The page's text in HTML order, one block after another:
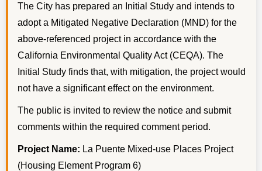
The City has prepared an Initial Study and intends to
adopt a Mitigated Negative Declaration (MND) for the
above-referenced project in accordance with the
California Environmental Quality Act (CEQA). The
Initial Study finds that, with mitigation, the project would
not have a significant effect on the environment.
The public is invited to review the notice and submit
comments within the required comment period.
Project Name: La Puente Mixed-use Places Project
(Housing Element Program 6)